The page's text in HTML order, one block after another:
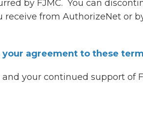
by FJMC. You can
from AuthorizeNet or
agreement to these
your continued support of